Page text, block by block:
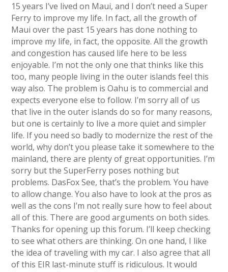
15 years I’ve lived on Maui, and I don’t need a Super
Ferry to improve my life. In fact, all the growth of
Maui over the past 15 years has done nothing to
improve my life, in fact, the opposite. All the growth
and congestion has caused life here to be less
enjoyable. I’m not the only one that thinks like this
too, many people living in the outer islands feel this
way also. The problem is Oahu is to commercial and
expects everyone else to follow. I’m sorry all of us
that live in the outer islands do so for many reasons,
but one is certainly to live a more quiet and simpler
life. If you need so badly to modernize the rest of the
world, why don’t you please take it somewhere to the
mainland, there are plenty of great opportunities. I’m
sorry but the SuperFerry poses nothing but
problems. DasFox See, that’s the problem. You have
to allow change. You also have to look at the pros as
well as the cons I’m not really sure how to feel about
all of this. There are good arguments on both sides.
Thanks for opening up this forum. I’ll keep checking
to see what others are thinking. On one hand, I like
the idea of traveling with my car. I also agree that all
of this EIR last-minute stuff is ridiculous. It would